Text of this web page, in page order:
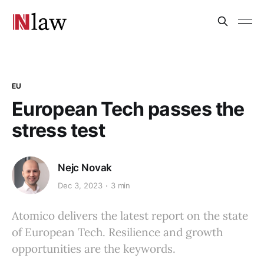
EU
European Tech passes the
stress test
Nejc Novak
Dec 3, 2023 3 min
Atomico delivers the latest report on the state
of European Tech. Resilience and growth
opportunities are the keywords.